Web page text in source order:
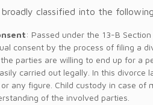
classified into the
: Passed under the 13-B
consent by the process of filing a
parties are willing to end up for a
carried out legally. In this
any figure. Child custody in case
of the involved parties.